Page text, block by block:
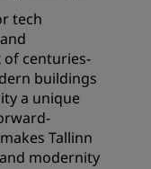
tech
of centuries-
buildings
a unique
Tallinn
modernity